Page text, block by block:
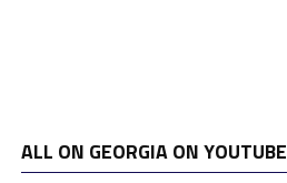
ALL ON GEORGIA ON YOUTUBE